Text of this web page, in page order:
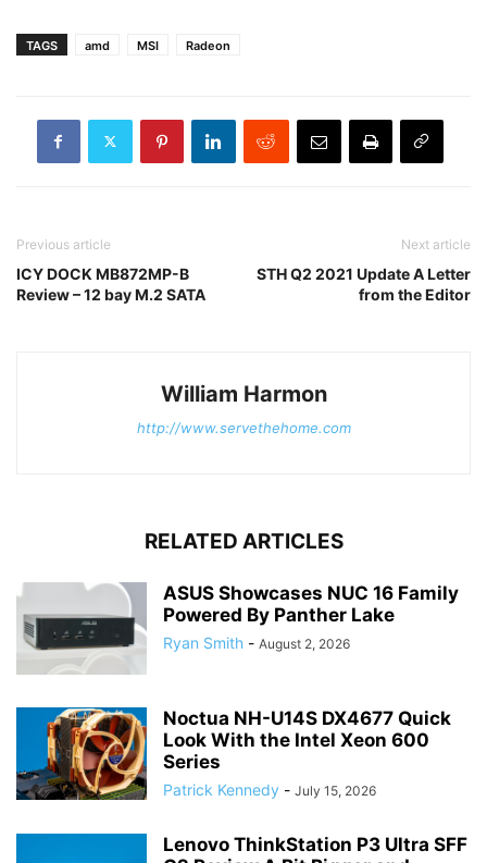
TAGS amd MSI Radeon
Previous article
ICY DOCK MB872MP-B
Review – 12 bay M.2 SATA
Next article
STH Q2 2021 Update A Letter
from the Editor
William Harmon
http://www.servethehome.com
RELATED ARTICLES
ASUS Showcases NUC 16 Family
Powered By Panther Lake
Ryan Smith - August 2, 2026
Noctua NH-U14S DX4677 Quick
Look With the Intel Xeon 600
Series
Patrick Kennedy - July 15, 2026
Lenovo ThinkStation P3 Ultra SFF